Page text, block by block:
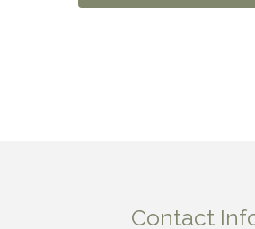
Contact